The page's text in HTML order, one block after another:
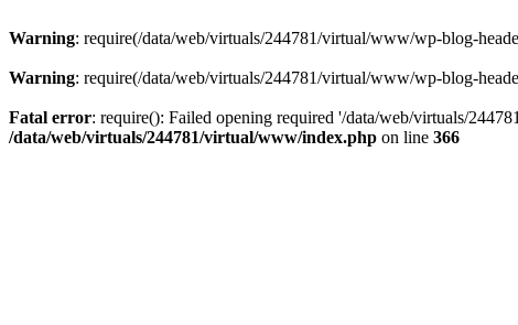
Warning: require(/data/web/virtuals/244781/virtual/www/wp-blog-
Warning: require(/data/web/virtuals/244781/virtual/www/wp-blog-
Fatal error: require(): Failed opening required '/data/web/virtuals/
/data/web/virtuals/244781/virtual/www/index.php on line 366